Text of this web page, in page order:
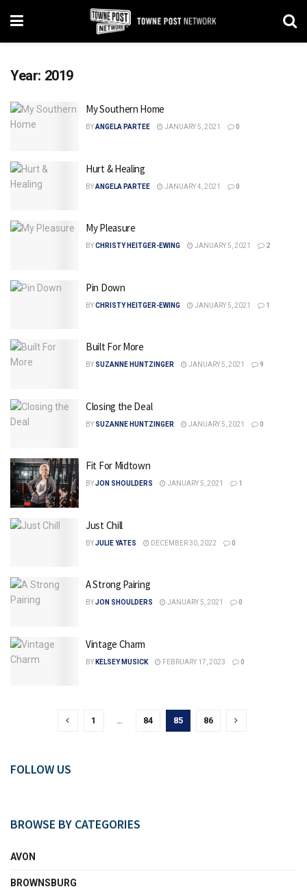
Year: 2019
My Southern Home
BYANGELA PARTEE JANUARY 5, 2021 0
Hurt & Healing
BYANGELA PARTEE JANUARY 4, 2021 0
My Pleasure
BYCHRISTY HEITGER-EWING JANUARY 5, 2021 2
Pin Down
BYCHRISTY HEITGER-EWING JANUARY 5, 2021 1
Built For More
BY SUZANNE HUNTZINGER JANUARY 5, 2021 9
Closing the Deal
BY SUZANNE HUNTZINGER JANUARY 5, 2021 0
Fit For Midtown
BYJON SHOULDERS JANUARY 5, 2021 1
Just Chill
BYJULIE YATES DECEMBER 30, 2022 0
A Strong Pairing
BYJON SHOULDERS JANUARY 5, 2021 0
Vintage Charm
BY KELSEY MUSICK FEBRUARY 17, 2023 0
1 … 84 85 86
FOLLOW US
BROWSE BY CATEGORIES
AVON
BROWNSBURG